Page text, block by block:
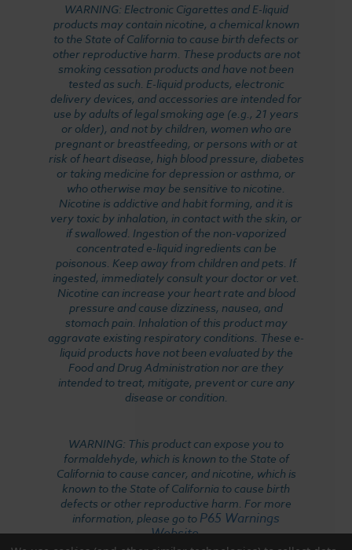
WARNING: Electronic Cigarettes and E-liquid
products may contain nicotine, a chemical known
to the State of California to cause birth defects or
other reproductive harm. These products are not
smoking cessation products and have not been
tested as such. E-liquid products, electronic
delivery devices, and accessories are intended for
use by adults of legal smoking age (e.g., 21 years
or older), and not by children, women who are
pregnant or breastfeeding, or persons with or at
risk of heart disease, high blood pressure, diabetes
or taking medicine for depression or asthma, or
who otherwise may be sensitive to nicotine.
Nicotine is addictive and habit forming, and it is
very toxic by inhalation, in contact with the skin, or
if swallowed. Ingestion of the non-vaporized
concentrated e-liquid ingredients can be
poisonous. Keep away from children and pets. If
ingested, immediately consult your doctor or vet.
Nicotine can increase your heart rate and blood
pressure and cause dizziness, nausea, and
stomach pain. Inhalation of this product may
aggravate existing respiratory conditions. These e-
liquid products have not been evaluated by the
Food and Drug Administration nor are they
intended to treat, mitigate, prevent or cure any
disease or condition.
WARNING: This product can expose you to
formaldehyde, which is known to the State of
California to cause cancer, and nicotine, which is
known to the State of California to cause birth
defects or other reproductive harm. For more
information, please go to P65 Warnings
Website.